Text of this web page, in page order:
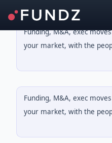
Funding, M&A, exec
your market, with the
Funding, M&A, exec
your market, with the